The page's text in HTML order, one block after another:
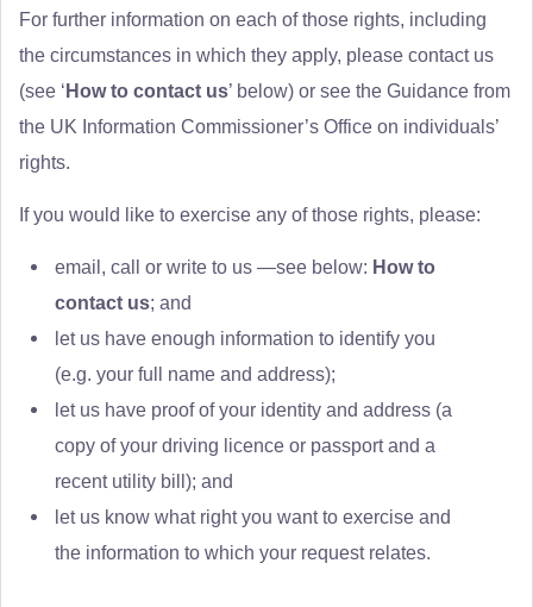
For further information on each of those rights, including
the circumstances in which they apply, please contact us
(see ‘ How to contact us’ below) or see the Guidance from
the UK Information Commissioner’s Office on individuals’
rights.
If you would like to exercise any of those rights, please:
email, call or write to us —see below: How to
contact us; and
let us have enough information to identify you
(e.g. your full name and address);
let us have proof of your identity and address (a
copy of your driving licence or passport and a
recent utility bill); and
let us know what right you want to exercise and
the information to which your request relates.